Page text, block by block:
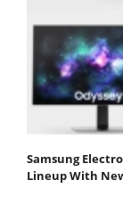
Samsung
Lineup With